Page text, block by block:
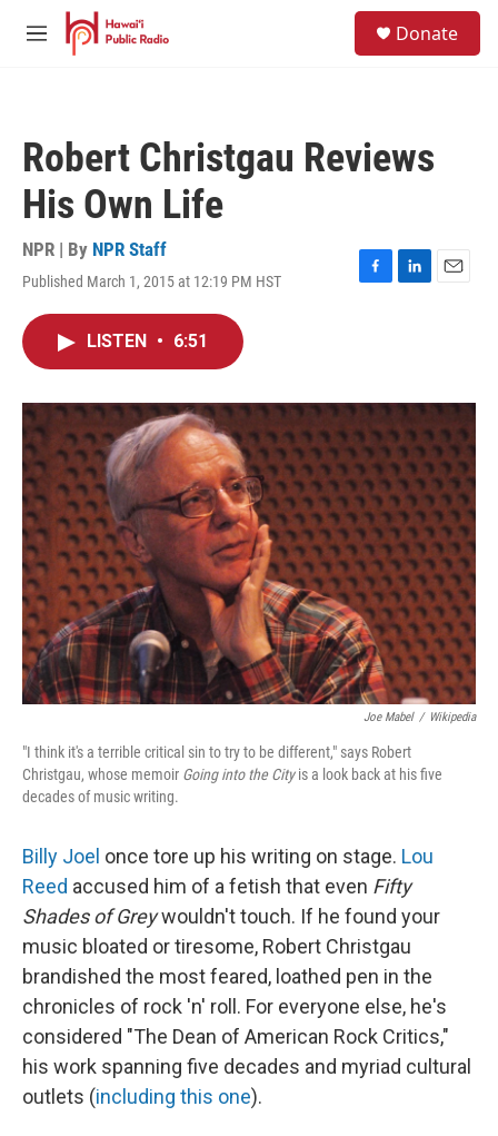
Skip to main content
M
Donate
Robert Christgau Reviews
His Own Life
NPR | By NPR Staff
Published March 1, 2015 at 12:19 PM HST
F
o
k
L
I
n
E
LISTEN • 6:51
Joe Mabel / Wikipedia
"I think it's a terrible critical sin to try to be different," says Robert
Christgau, whose memoir Going into the Cityis a look back at his five
decades of music writing.
Billy Joel once tore up his writing on stage. Lou
Reed accused him of a fetish that even Fifty
Shades of Greywouldn't touch. If he found your
music bloated or tiresome, Robert Christgau
brandished the most feared, loathed pen in the
chronicles of rock 'n' roll. For everyone else, he's
considered "The Dean of American Rock Critics,"
his work spanning five decades and myriad cultural
outlets (including this one).